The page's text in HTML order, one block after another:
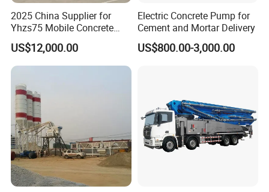
Factory Show
2025 China Supplier for
Yhzs75 Mobile Concrete
Batching Plant/Mobile
Concrete Mixing Plant
US$12,000.00
Electric Concrete Pump for
Cement and Mortar Delivery
US$800.00-3,000.00